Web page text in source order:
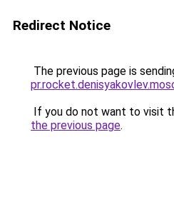
Redirect Notice
The previous page is
If you do not want to visit
the previous page.